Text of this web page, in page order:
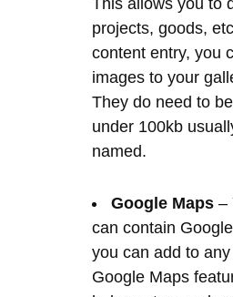
under 100kb
named.
Google Maps
can contain
you can add to
your projects, or
locations, etc. It is
the copy & paste